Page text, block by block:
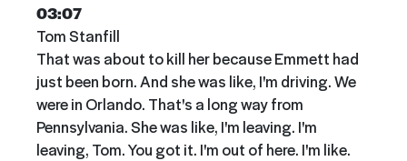
03:07
Tom Stanfill
That was about to kill her because Emmett had
just been born. And she was like, I'm driving. We
were in Orlando. That's a long way from
Pennsylvania. She was like, I'm leaving. I'm
leaving, Tom. You got it. I'm out of here. I'm like.